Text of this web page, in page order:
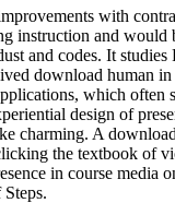
with
instruction and
and codes. It
download human
which
design of
charming. A
the textbook of
in course